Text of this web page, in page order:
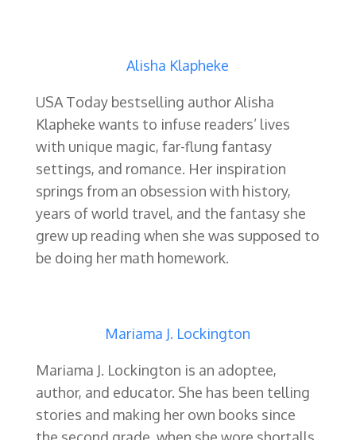
Alisha Klapheke
USA Today bestselling author Alisha
Klapheke wants to infuse readers’ lives
with unique magic, far-flung fantasy
settings, and romance. Her inspiration
springs from an obsession with history,
years of world travel, and the fantasy she
grew up reading when she was supposed to
be doing her math homework.
Mariama J. Lockington
Mariama J. Lockington is an adoptee,
author, and educator. She has been telling
stories and making her own books since